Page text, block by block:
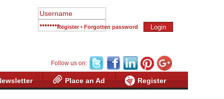
Register • Forgotten password
Follow us on:
Place an Ad Register